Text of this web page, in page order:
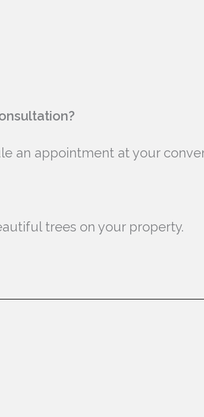
an appointment at your
trees on your property.